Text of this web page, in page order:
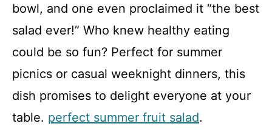
bowl, and one even proclaimed it “the best
salad ever!” Who knew healthy eating
could be so fun? Perfect for summer
picnics or casual weeknight dinners, this
dish promises to delight everyone at your
table. perfect summer fruit salad.